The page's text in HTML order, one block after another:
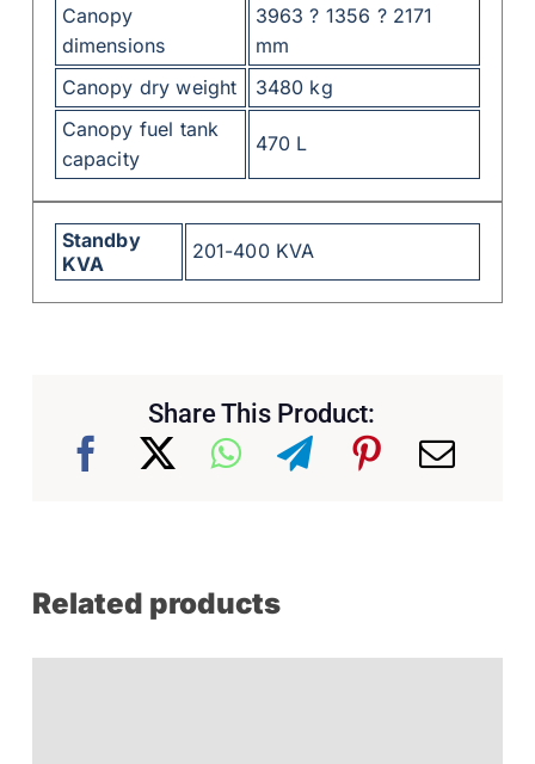
Canopy
dimensions
3963 ? 1356 ? 2171
mm
Canopy dry weight
3480 kg
Canopy fuel tank
capacity
470 L
Standby
KVA
201-400 KVA
Share This Product:
Related products